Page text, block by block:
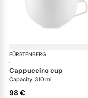
FÜRSTENBERG
·
cappuccino cup
Capacity: 310 ml
98 €